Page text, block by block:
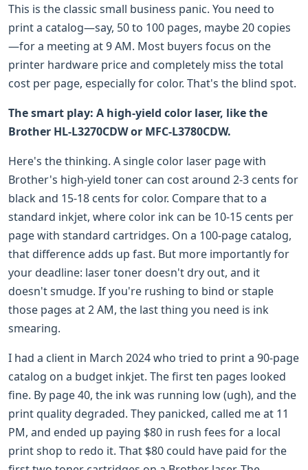
This is the classic small business panic. You need to
print a catalog—say, 50 to 100 pages, maybe 20 copies
—for a meeting at 9 AM. Most buyers focus on the
printer hardware price and completely miss the total
cost per page, especially for color. That's the blind spot.
The smart play: A high-yield color laser, like the
Brother HL-L3270CDW or MFC-L3780CDW.
Here's the thinking. A single color laser page with
Brother's high-yield toner can cost around 2-3 cents for
black and 15-18 cents for color. Compare that to a
standard inkjet, where color ink can be 10-15 cents per
page with standard cartridges. On a 100-page catalog,
that difference adds up fast. But more importantly for
your deadline: laser toner doesn't dry out, and it
doesn't smudge. If you're rushing to bind or staple
those pages at 2 AM, the last thing you need is ink
smearing.
I had a client in March 2024 who tried to print a 90-page
catalog on a budget inkjet. The first ten pages looked
fine. By page 40, the ink was running low (ugh), and the
print quality degraded. They panicked, called me at 11
PM, and ended up paying $80 in rush fees for a local
print shop to redo it. That $80 could have paid for the